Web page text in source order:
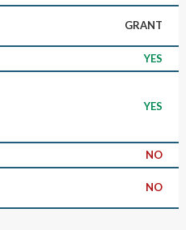
GRANT
YES
YES
NO
NO